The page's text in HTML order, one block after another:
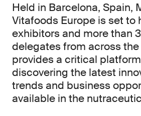
Held in Barcelona, Spain,
Vitafoods Europe is set to
exhibitors and more than
delegates from across
provides a critical
discovering the latest
trends and business
available in the